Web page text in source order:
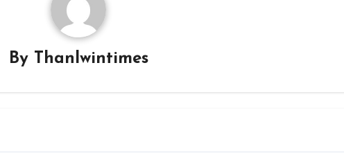
By Thanlwintimes